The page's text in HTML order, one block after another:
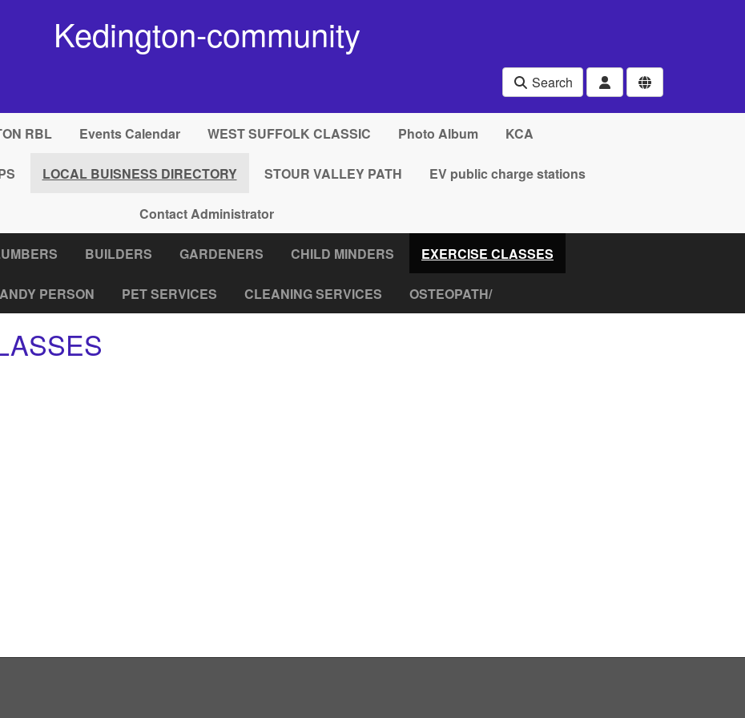
Kedington-community
Search
RBL Events Calendar WEST SUFFOLK CLASSIC Photo Album KCA
LOCAL BUISNESS DIRECTORY STOUR VALLEY PATH EV public charge stations
Contact Administrator
BUILDERS GARDENERS CHILD MINDERS EXERCISE CLASSES
PERSON PET SERVICES CLEANING SERVICES OSTEOPATH/